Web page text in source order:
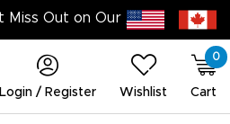
Login / Register Wishlist
0
Cart